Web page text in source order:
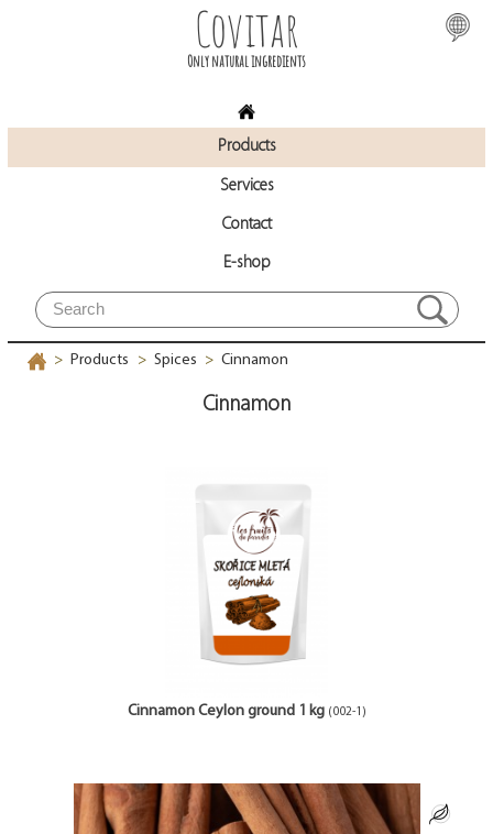
Covitar
Only natural ingredients
Products
Services
Contact
E-shop
> Products > Spices > Cinnamon
Cinnamon
Cinnamon Ceylon ground 1 kg (002-1)